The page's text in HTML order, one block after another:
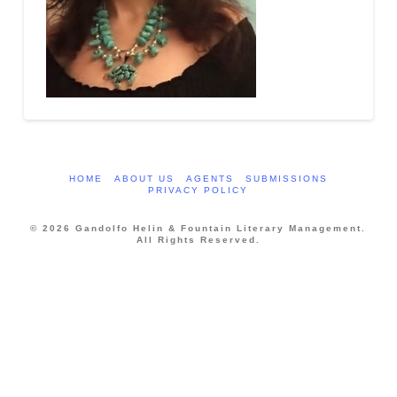
HOME ABOUT US AGENTS
SUBMISSIONS
PRIVACY POLICY
© 2026 Gandolfo Helin & Fountain Literary Management.
All Rights Reserved.